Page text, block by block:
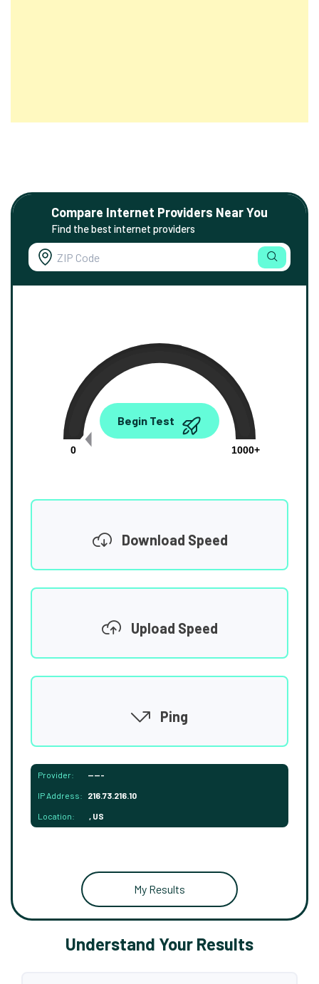
Compare Internet Providers Near You
Find the best internet providers
0.00
0
1000+
Begin Test
Download Speed
Upload Speed
Ping
Provider: -----
IP Address: 216.73.216.10
Location: , US
My Results
Understand Your Results